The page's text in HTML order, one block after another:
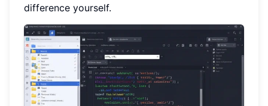
difference yourself.